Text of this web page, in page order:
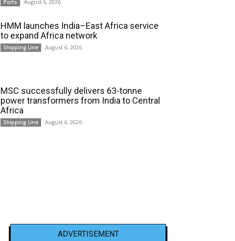
Ports August 6, 2026
HMM launches India–East Africa service
to expand Africa network
Shipping Line August 6, 2026
MSC successfully delivers 63-tonne
power transformers from India to Central
Africa
Shipping Line August 6, 2026
ADVERTISEMENT